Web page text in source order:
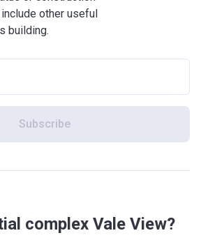
other useful
building.
Subscribe
complex Vale View?